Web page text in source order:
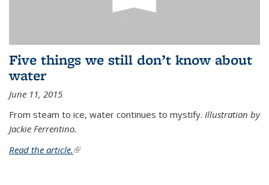
Five things we still don’t know about
water
June 11, 2015
From steam to ice, water continues to mystify. Illustration by
Jackie Ferrentino.
Read the article. (link is external)